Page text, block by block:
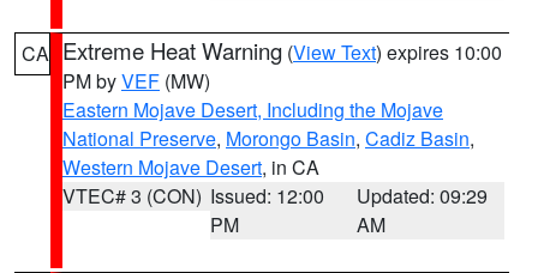
CA Extreme Heat Warning (View Text) expires 10:00
PM byVEF (MW)
Eastern Mojave Desert, Including the Mojave
National Preserve, Morongo Basin, Cadiz Basin,
Western Mojave Desert, in CA
VTEC# 3 (CON) Issued: 12:00
PM
Updated: 09:29
AM